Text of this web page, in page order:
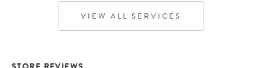
VIEW ALL SERVICES